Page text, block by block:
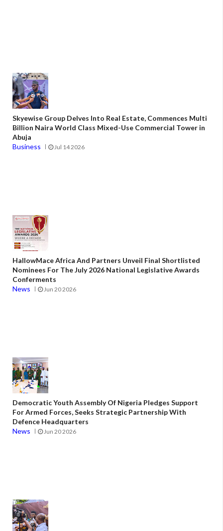
Skyewise Group Delves Into Real Estate, Commences Multi
Billion Naira World Class Mixed-Use Commercial Tower in
Abuja
Business
Jul 14 2026
HallowMace Africa And Partners Unveil Final Shortlisted
Nominees For The July 2026 National Legislative Awards
Conferments
News
Jun 20 2026
Democratic Youth Assembly Of Nigeria Pledges Support
For Armed Forces, Seeks Strategic Partnership With
Defence Headquarters
News
Jun 20 2026